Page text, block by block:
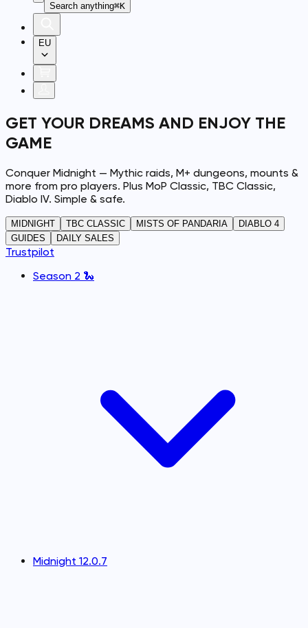
Search anything⌘K
EU
GET YOUR DREAMS AND ENJOY THE
GAME
Conquer Midnight — Mythic raids, M+ dungeons, mounts &
more from pro players. Plus MoP Classic, TBC Classic,
Diablo IV. Simple & safe.
MIDNIGHT TBC CLASSIC MISTS OF PANDARIA
DIABLO 4
GUIDES
DAILY SALES
Trustpilot
Season 2 🐍
Midnight 12.0.7